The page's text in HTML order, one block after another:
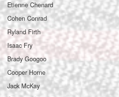
Etienne Chenard
Cohen Conrad
Ryland Firth
Isaac Fry
Brady Googoo
Cooper Horne
Jack McKay